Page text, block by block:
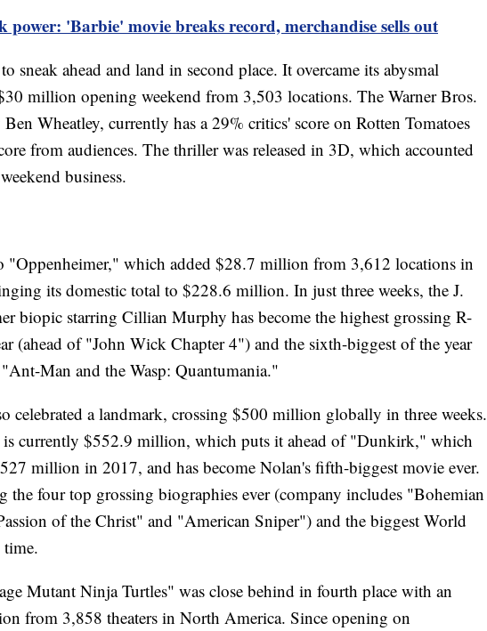
power: 'Barbie' movie breaks record, merchandise sells out
sneak ahead and land in second place. It overcame its abysmal
million opening weekend from 3,503 locations. The Warner Bros.
Ben Wheatley, currently has a 29% critics' score on Rotten Tomatoes
from audiences. The thriller was released in 3D, which accounted
business.
"Oppenheimer," which added $28.7 million from 3,612 locations in
its domestic total to $228.6 million. In just three weeks, the J.
biopic starring Cillian Murphy has become the highest grossing R-
(ahead of "John Wick Chapter 4") and the sixth-biggest of the year
Man and the Wasp: Quantumania."
celebrated a landmark, crossing $500 million globally in three weeks.
currently $552.9 million, which puts it ahead of "Dunkirk," which
million in 2017, and has become Nolan's fifth-biggest movie ever.
the four top grossing biographies ever (company includes "Bohemian
of the Christ" and "American Sniper") and the biggest World
Mutant Ninja Turtles" was close behind in fourth place with an
from 3,858 theaters in North America. Since opening on